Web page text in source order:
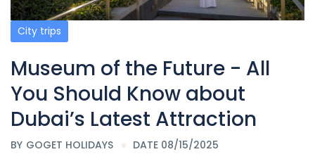
City trips
Museum of the Future - All
You Should Know about
Dubai’s Latest Attraction
BY GOGET HOLIDAYS DATE 08/15/2025